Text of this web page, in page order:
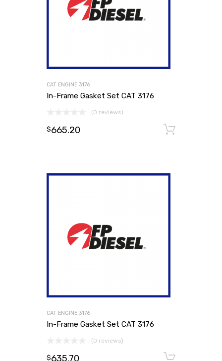
CAT ENGINE 3176
In-Frame Gasket Set CAT 3176
(0 reviews)
$665.20
CAT ENGINE 3176
In-Frame Gasket Set CAT 3176
(0 reviews)
$635.70